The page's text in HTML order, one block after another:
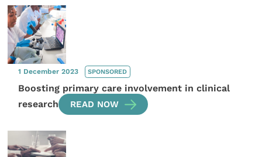
1 December 2023 SPONSORED
Boosting primary care involvement in clinical
research
READ NOW